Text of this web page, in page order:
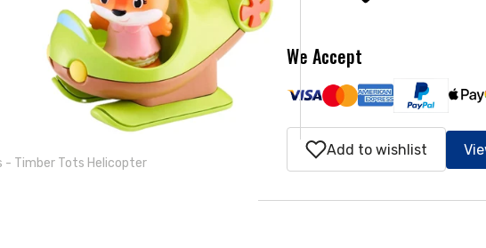
We Accept
Add to wishlist
- Timber Tots Helicopter